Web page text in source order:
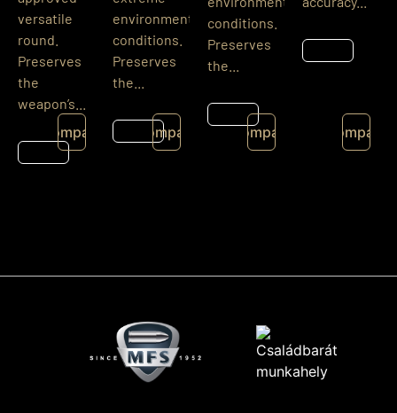
versatile
round.
Preserves
the
weapon’s...
Details
Compare
environmental
conditions.
Preserves
the...
DetailsCompare
conditions.
Preserves
the...
Details
Compare Compare